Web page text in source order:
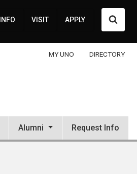
VISIT APPLY
MY UNO DIRECTORY
Alumni Request Info